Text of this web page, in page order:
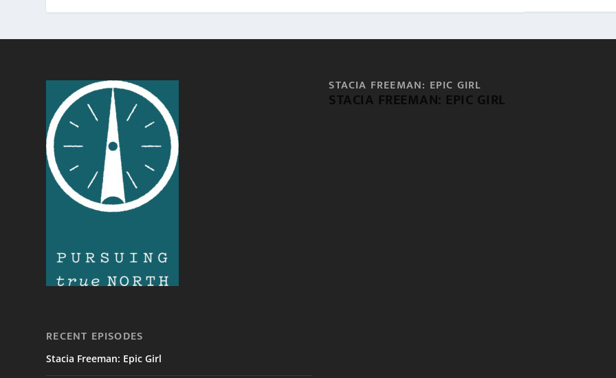
RECENT EPISODES
Stacia Freeman: Epic Girl
STACIA FREEMAN: EPIC GIRL
STACIA FREEMAN: EPIC GIRL